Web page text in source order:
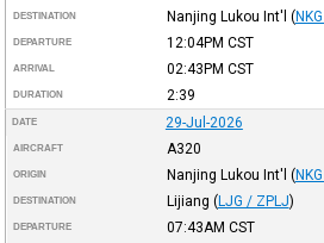
DESTINATION Nanjing Lukou Int'l (
DEPARTURE 12:04PM CST
ARRIVAL 02:43PM CST
DURATION 2:39
DATE 29-Jul-2026
AIRCRAFT A320
ORIGIN Nanjing Lukou Int'l (
DESTINATION Lijiang (LJG / ZPLJ)
DEPARTURE 07:43AM CST